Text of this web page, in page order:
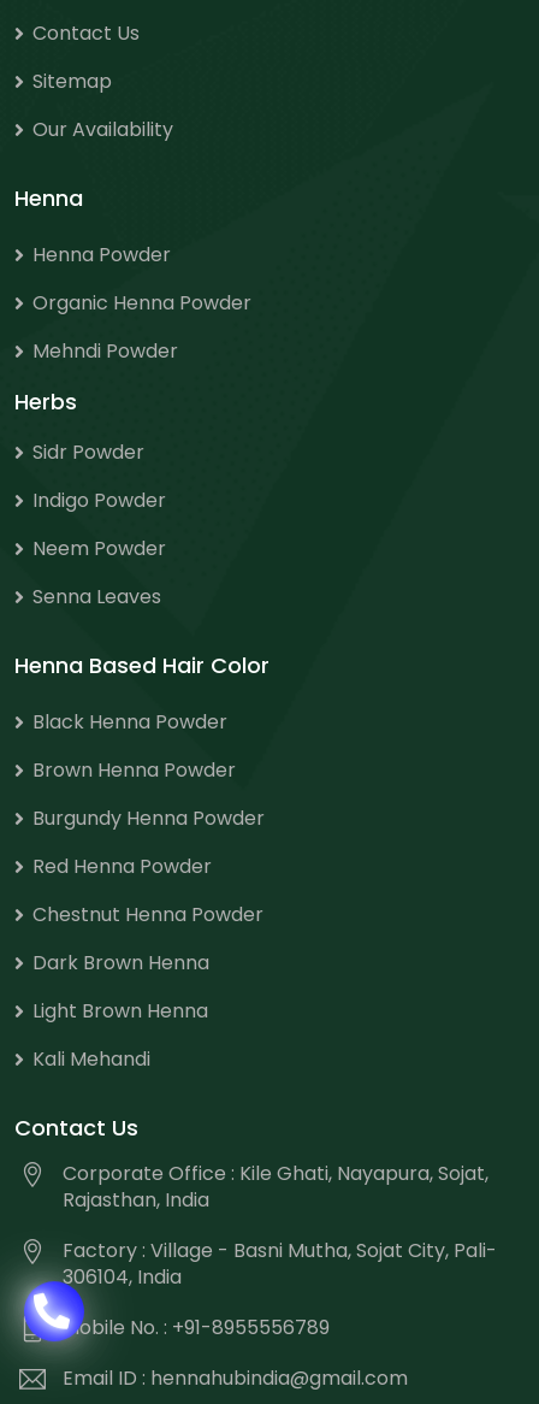
Contact Us
Sitemap
Our Availability
Henna
Henna Powder
Organic Henna Powder
Mehndi Powder
Herbs
Sidr Powder
Indigo Powder
Neem Powder
Senna Leaves
Henna Based Hair Color
Black Henna Powder
Brown Henna Powder
Burgundy Henna Powder
Red Henna Powder
Chestnut Henna Powder
Dark Brown Henna
Light Brown Henna
Kali Mehandi
Contact Us
Corporate Office : Kile Ghati, Nayapura, Sojat,
Rajasthan, India
Factory : Village - Basni Mutha, Sojat City, Pali-
306104, India
Mobile No. : +91-8955556789
Email ID : hennahubindia@gmail.com